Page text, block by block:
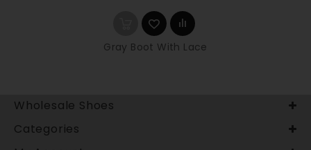
Gray Boot With Lace
Wholesale Shoes
Categories